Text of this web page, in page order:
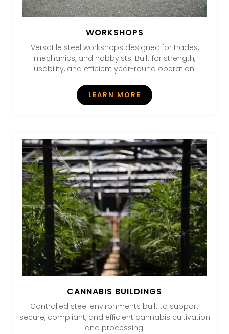
WORKSHOPS
Versatile steel workshops designed for trades,
mechanics, and hobbyists. Built for strength,
usability, and efficient year-round operation.
LEARN MORE
CANNABIS BUILDINGS
Controlled steel environments built to support
secure, compliant, and efficient cannabis cultivation
and processing.